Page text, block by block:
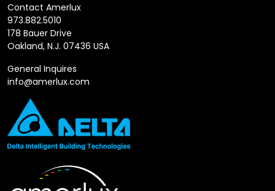
Contact Amerlux
973.882.5010
178 Bauer Drive
Oakland, N.J. 07436 USA
General Inquires
info@amerlux.com